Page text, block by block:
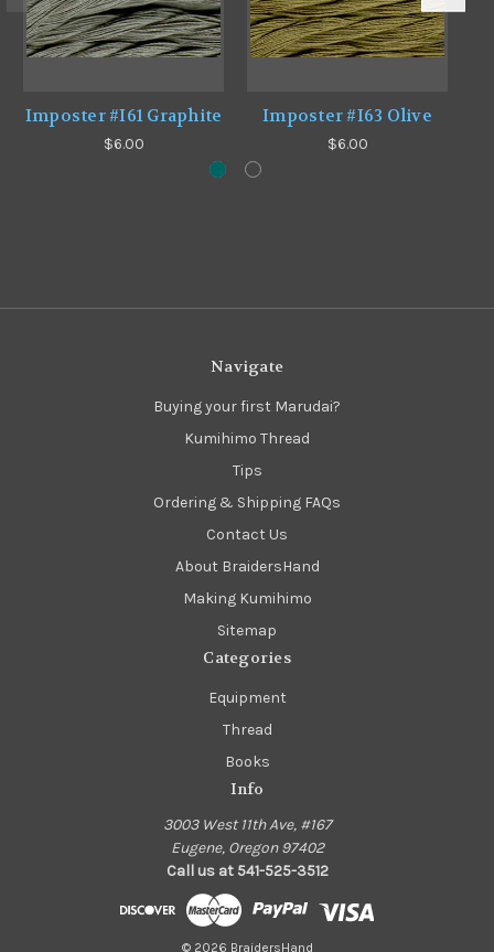
Imposter #I61 Graphite
$6.00
Imposter #I63 Olive
$6.00
Navigate
Buying your first Marudai?
Kumihimo Thread
Tips
Ordering & Shipping FAQs
Contact Us
About BraidersHand
Making Kumihimo
Sitemap
Categories
Equipment
Thread
Books
Info
3003 West 11th Ave, #167
Eugene, Oregon 97402
Call us at 541-525-3512
© 2026 BraidersHand